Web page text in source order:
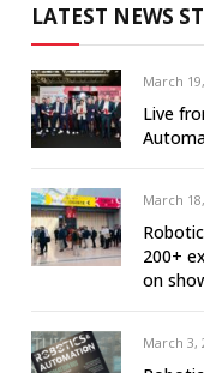
LATEST NEWS
March
Live
March
200+
on
March 3,